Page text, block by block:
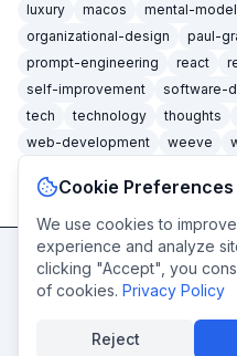
luxury
macos mental-
organizational-design
paul-
prompt-engineering
react
self-improvement
software-
tech
technology thoughts
web-development
weeve
Never
©
Cookie Preferences
We use cookies to
experience and analyze
clicking "Accept", you
of cookies. Privacy Policy
Reject